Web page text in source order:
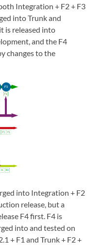
Integration + F2 + F3
into Trunk and
is released into
and the F4
changes to the
into Integration + F2
release, but a
F4 first. F4 is
into and tested on
+ F1 and Trunk + F2 +